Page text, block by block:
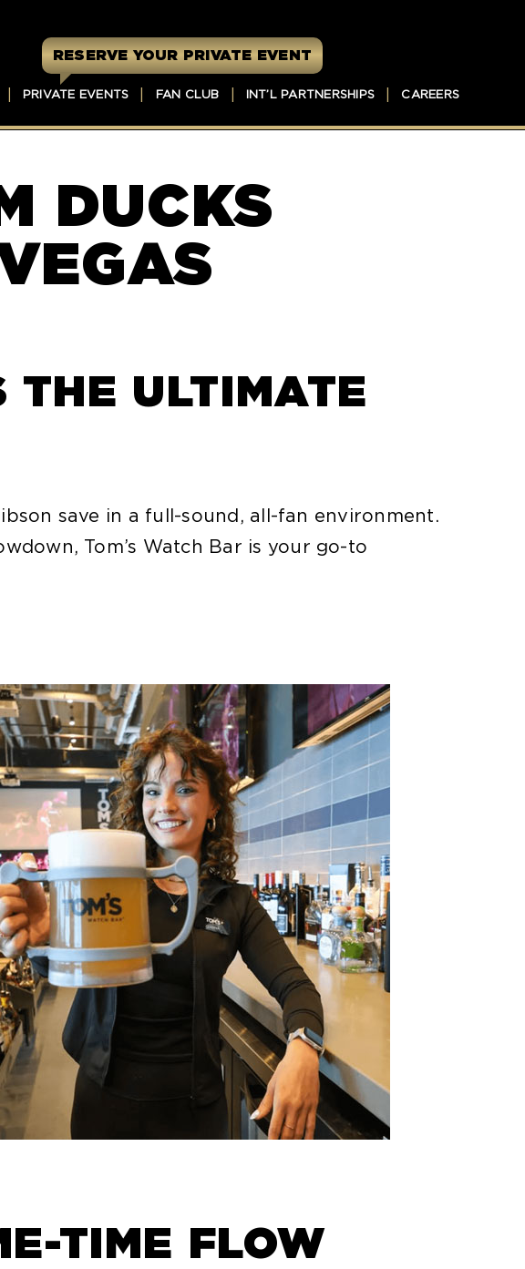
RESERVE YOUR PRIVATE EVENT
PRIVATE EVENTS FAN CLUB INT’L PARTNERSHIPS CAREERS
DUCKS
THE ULTIMATE
save in a full-sound, all-fan environment.
Tom’s Watch Bar is your go-to
TIME FLOW